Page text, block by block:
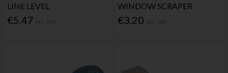
LINE LEVEL
€5.47
WINDOW SCRAPER
€3.20